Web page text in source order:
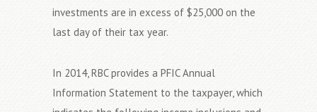
investments are in excess of $25,000 on the
last day of their tax year.
In 2014, RBC provides a PFIC Annual
Information Statement to the taxpayer, which